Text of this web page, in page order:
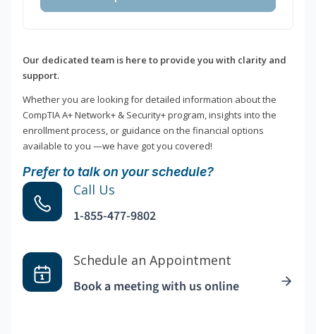
Our dedicated team is here to provide you with clarity and
support.
Whether you are looking for detailed information about the
CompTIA A+ Network+ & Security+ program, insights into the
enrollment process, or guidance on the financial options
available to you —we have got you covered!
Prefer to talk on your schedule?
Call Us
1-855-477-9802
Schedule an Appointment
Book a meeting with us online